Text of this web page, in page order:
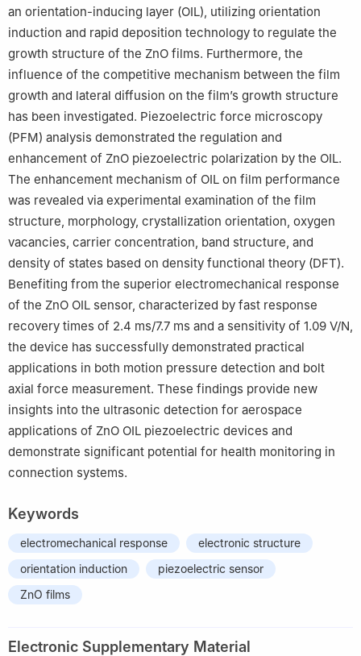
an orientation-inducing layer (OIL), utilizing orientation
induction and rapid deposition technology to regulate the
growth structure of the ZnO films. Furthermore, the
influence of the competitive mechanism between the film
growth and lateral diffusion on the film’s growth structure
has been investigated. Piezoelectric force microscopy
(PFM) analysis demonstrated the regulation and
enhancement of ZnO piezoelectric polarization by the OIL.
The enhancement mechanism of OIL on film performance
was revealed via experimental examination of the film
structure, morphology, crystallization orientation, oxygen
vacancies, carrier concentration, band structure, and
density of states based on density functional theory (DFT).
Benefiting from the superior electromechanical response
of the ZnO OIL sensor, characterized by fast response
recovery times of 2.4 ms/7.7 ms and a sensitivity of 1.09 V/N,
the device has successfully demonstrated practical
applications in both motion pressure detection and bolt
axial force measurement. These findings provide new
insights into the ultrasonic detection for aerospace
applications of ZnO OIL piezoelectric devices and
demonstrate significant potential for health monitoring in
connection systems.
Keywords
electromechanical response
electronic structure
orientation induction
piezoelectric sensor
ZnO films
Electronic Supplementary Material